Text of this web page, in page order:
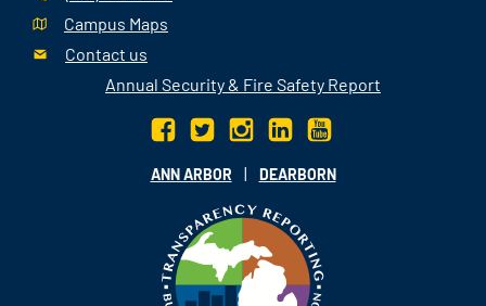
Campus Maps
Contact us
Annual Security & Fire Safety Report
ANN ARBOR | DEARBORN